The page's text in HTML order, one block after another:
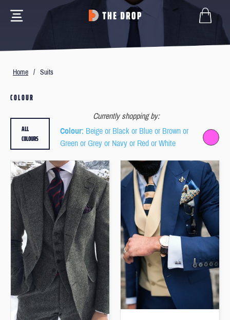
Home / Suits
COLOUR
Currently shopping by:
Colour: Beige or Black or Blue or Brown or
Green or Grey or Navy or Red or White
ALL
COLOURS